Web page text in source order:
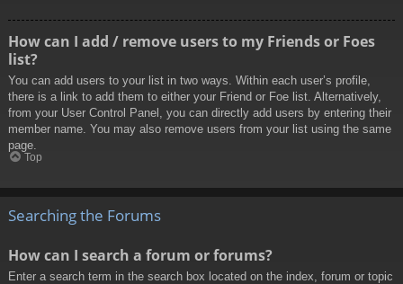
How can I add / remove users to my Friends or Foes
list?
You can add users to your list in two ways. Within each user’s profile,
there is a link to add them to either your Friend or Foe list. Alternatively,
from your User Control Panel, you can directly add users by entering their
member name. You may also remove users from your list using the same
page.
Top
Searching the Forums
How can I search a forum or forums?
Enter a search term in the search box located on the index, forum or topic